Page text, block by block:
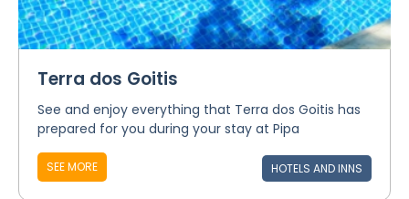
Terra dos Goitis
See and enjoy everything that Terra dos Goitis has
prepared for you during your stay at Pipa
SEE MORE HOTELS AND INNS